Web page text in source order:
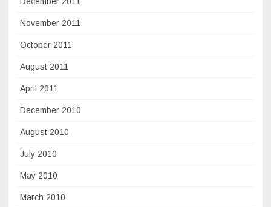
November 2011
October 2011
August 2011
April 2011
December 2010
August 2010
July 2010
May 2010
March 2010